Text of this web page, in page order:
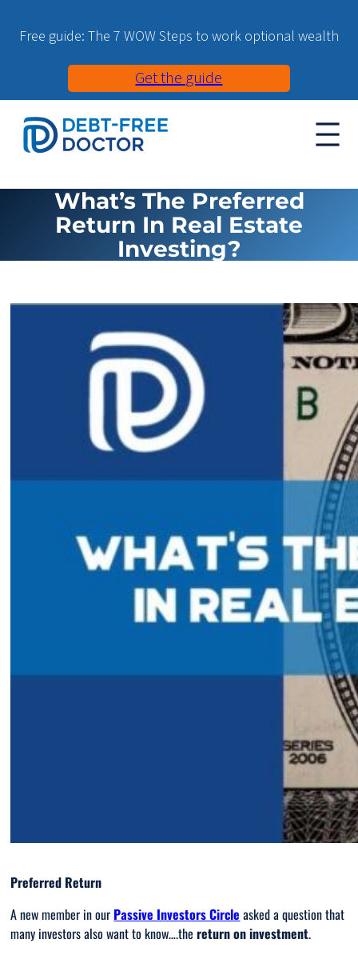
Free guide: The 7 WOW Steps to work optional wealth
Get the guide
What’s The Preferred
Return In Real Estate
Investing?
Preferred Return
A new member in our Passive Investors Circle asked a question that
many investors also want to know….thereturn on investment.